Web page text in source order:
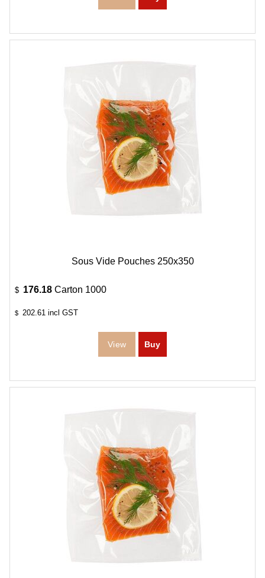
Sous Vide Pouches 250x350
$ 176.18 Carton 1000
$ 202.61 incl GST